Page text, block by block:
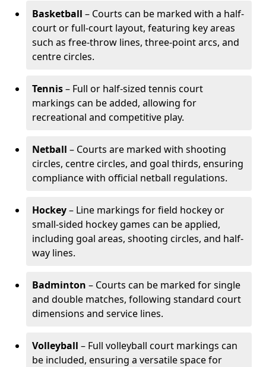
Basketball – Courts can be marked with a half-
court or full-court layout, featuring key areas
such as free-throw lines, three-point arcs, and
centre circles.
Tennis– Full or half-sized tennis court
markings can be added, allowing for
recreational and competitive play.
Netball – Courts are marked with shooting
circles, centre circles, and goal thirds, ensuring
compliance with official netball regulations.
Hockey– Line markings for field hockey or
small-sided hockey games can be applied,
including goal areas, shooting circles, and half-
way lines.
Badminton – Courts can be marked for single
and double matches, following standard court
dimensions and service lines.
Volleyball – Full volleyball court markings can
be included, ensuring a versatile space for